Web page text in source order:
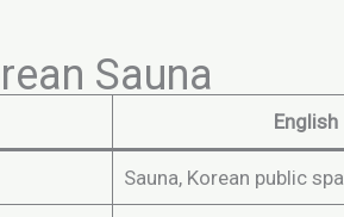
Sauna
English
Sauna, Korean public spa